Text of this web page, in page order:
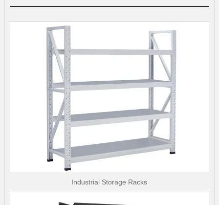
Industrial Storage Racks